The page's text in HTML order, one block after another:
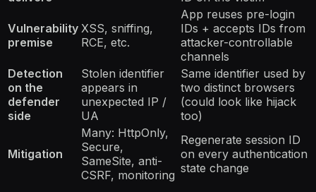
Vulnerability
premise
XSS, sniffing,
RCE, etc.
App reuses pre-login
IDs + accepts IDs from
attacker-controllable
channels
Detection
on the
defender
side
Stolen identifier
appears in
unexpected IP /
UA
Same identifier used by
two distinct browsers
(could look like hijack
too)
Mitigation
Many: HttpOnly,
Secure,
SameSite, anti-
CSRF, monitoring
Regenerate session ID
on every authentication
state change